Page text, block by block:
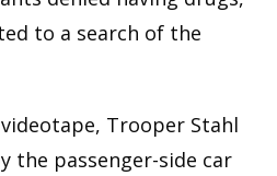
to a search of the
Trooper Stahl
the passenger-side car